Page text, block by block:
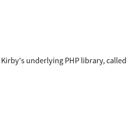
underlying PHP library, called